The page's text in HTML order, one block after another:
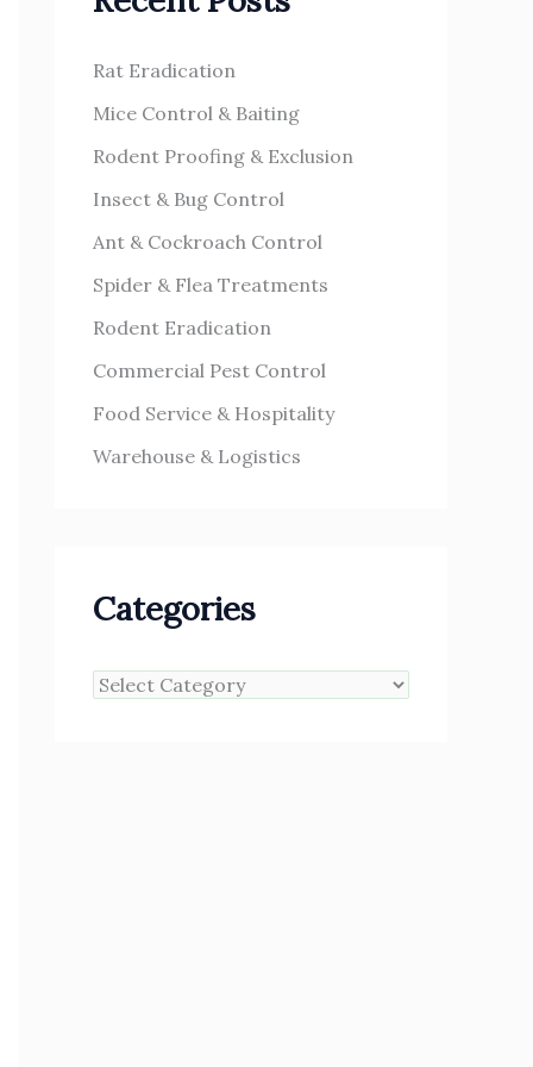
fRat Eradication
Mice Control & Baiting
Rodent Proofing & Exclusion
Insect & Bug Control
Ant & Cockroach Control
Spider & Flea Treatments
Rodent Eradication
Commercial Pest Control
Food Service & Hospitality
Warehouse & Logistics
Categories